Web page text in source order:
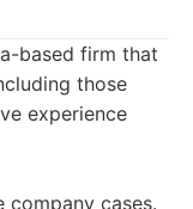
based firm that
those
experience
company cases.